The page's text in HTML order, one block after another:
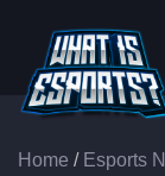
Home / Esports